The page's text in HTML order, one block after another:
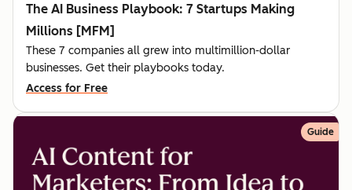
The AI Business Playbook: 7 Startups Making
Millions [MFM]
These 7 companies all grew into multimillion-dollar
businesses. Get their playbooks today.
Access for Free
Guide